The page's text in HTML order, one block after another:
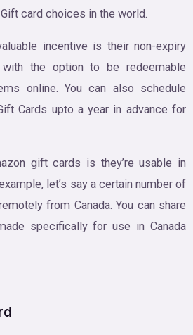
card choices in the world.
incentive is their non-expiry
the option to be redeemable
online. You can also schedule
Cards upto a year in advance for
gift cards is they’re usable in
let’s say a certain number of
from Canada. You can share
specifically for use in Canada